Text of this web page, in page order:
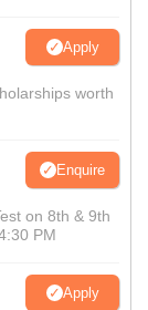
Apply
worth
Enquire
on 8th & 9th
PM
Apply